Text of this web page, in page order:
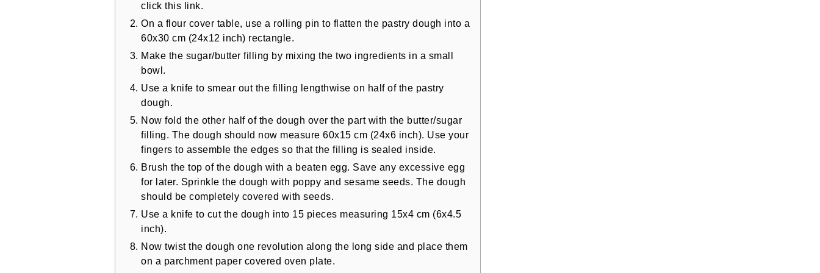
click this link.
On a flour cover table, use a rolling pin to flatten the pastry dough into a
60x30 cm (24x12 inch) rectangle.
Make the sugar/butter filling by mixing the two ingredients in a small
bowl.
Use a knife to smear out the filling lengthwise on half of the pastry
dough.
Now fold the other half of the dough over the part with the butter/sugar
filling. The dough should now measure 60x15 cm (24x6 inch). Use your
fingers to assemble the edges so that the filling is sealed inside.
Brush the top of the dough with a beaten egg. Save any excessive egg
for later. Sprinkle the dough with poppy and sesame seeds. The dough
should be completely covered with seeds.
Use a knife to cut the dough into 15 pieces measuring 15x4 cm (6x4.5
inch).
Now twist the dough one revolution along the long side and place them
on a parchment paper covered oven plate.